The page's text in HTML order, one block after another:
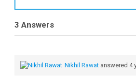
3 Answers
Nikhil Rawat answered 4